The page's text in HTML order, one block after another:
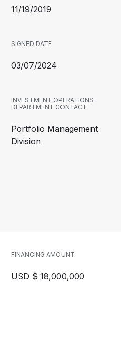
11/19/2019
SIGNED DATE
03/07/2024
INVESTMENT OPERATIONS
DEPARTMENT CONTACT
Portfolio Management
Division
FINANCING AMOUNT
USD $ 18,000,000